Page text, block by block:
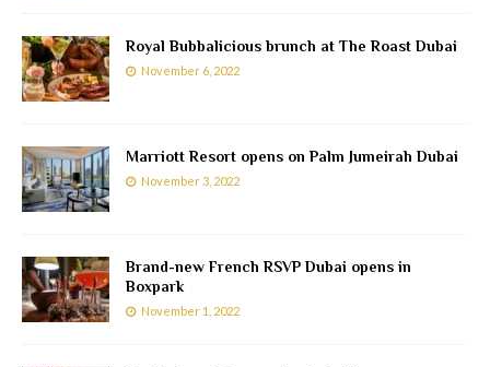
Royal Bubbalicious brunch at The Roast Dubai
November 6, 2022
Marriott Resort opens on Palm Jumeirah Dubai
November 3, 2022
Brand-new French RSVP Dubai opens in
Boxpark
November 1, 2022